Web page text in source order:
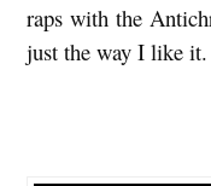
t
raps with the
just the way I like it.